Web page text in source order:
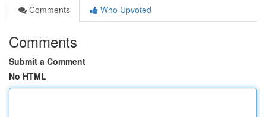
Comments
Who Upvoted
Comments
Submit a Comment
No HTML